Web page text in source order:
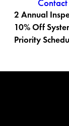
Contact
2 Annual
10% Off
Priority